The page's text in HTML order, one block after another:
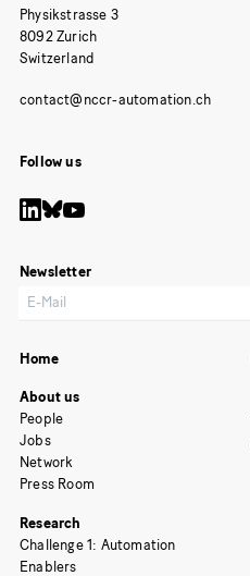
Physikstrasse 3
8092 Zurich
Switzerland
Follow us
Newsletter
Home
About us
People
Jobs
Network
Press Room
Research
Challenge 1: Automation
Enablers